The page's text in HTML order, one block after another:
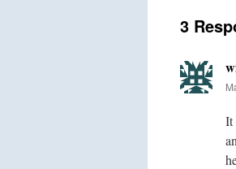
3
It